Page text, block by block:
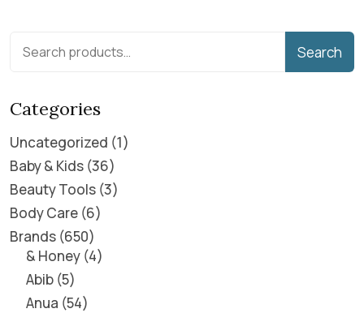
Search
Categories
Uncategorized 1
Baby & Kids 36
Beauty Tools 3
Body Care 6
Brands 650
& Honey 4
Abib 5
Anua 54